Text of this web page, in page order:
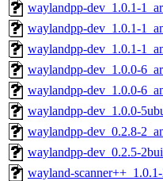
waylandpp-dev_1.0.1-
waylandpp-dev_1.0.1-
waylandpp-dev_1.0.1-
waylandpp-dev_1.0.0-
waylandpp-dev_1.0.0-
waylandpp-dev_1.0.0-
waylandpp-dev_0.2.8-
waylandpp-dev_0.2.5-
wayland-